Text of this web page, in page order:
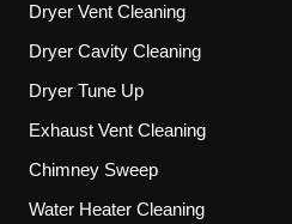
Dryer Vent Cleaning
Dryer Cavity Cleaning
Dryer Tune Up
Exhaust Vent Cleaning
Chimney Sweep
Water Heater Cleaning